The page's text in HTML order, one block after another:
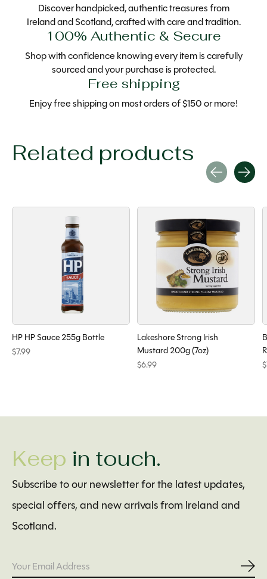
Discover handpicked, authentic treasures from
Ireland and Scotland, crafted with care and tradition.
100% Authentic & Secure
Shop with confidence knowing every item is carefully
sourced and your purchase is protected.
Free shipping
Enjoy free shipping on most orders of $150 or more!
Related products
HP HP Sauce 255g Bottle
$7.99
Lakeshore Strong Irish
Mustard 200g (7oz)
$6.99
Keep in touch.
Subscribe to our newsletter for the latest updates,
special offers, and new arrivals from Ireland and
Scotland.